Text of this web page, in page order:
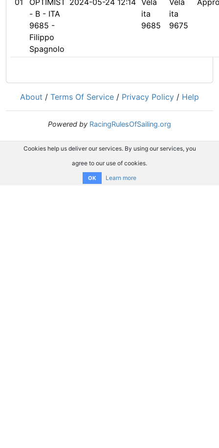
01
OPTIMIST
- B - ITA
9685 -
Filippo
Spagnolo
2024-05-24 12:14 Vela
ita
9685
Vela
ita
9675
About / Terms Of Service / Privacy Policy / Help
Powered by RacingRulesOfSailing.org
Cookies help us deliver our services. By using our services, you
agree to our use of cookies.
OK Learn more